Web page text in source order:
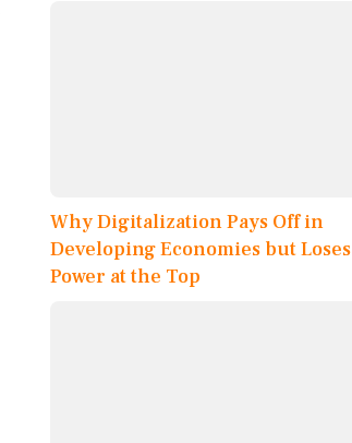
Why Digitalization Pays Off in
Developing Economies but Loses
Power at the Top